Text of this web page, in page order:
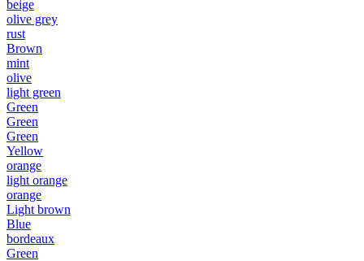
beige
olive grey
rust
Brown
mint
olive
light green
Green
Green
Green
Yellow
orange
light orange
orange
Light brown
Blue
bordeaux
Green